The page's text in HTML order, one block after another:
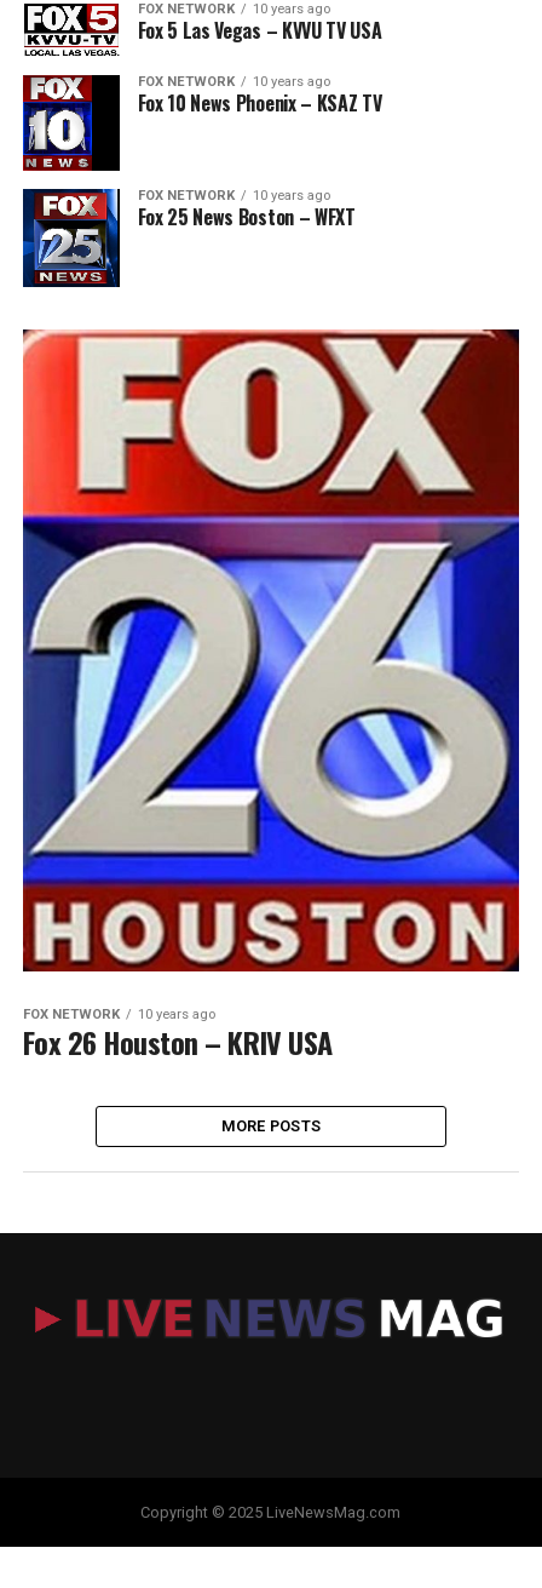
FOX NETWORK 10 years ago
Fox 5 Las Vegas – KVVU TV USA
FOX NETWORK 10 years ago
Fox 10 News Phoenix – KSAZ TV
FOX NETWORK 10 years ago
Fox 25 News Boston – WFXT
FOX NETWORK 10 years ago
Fox 26 Houston – KRIV USA
MORE POSTS
Copyright © 2025 LiveNewsMag.com